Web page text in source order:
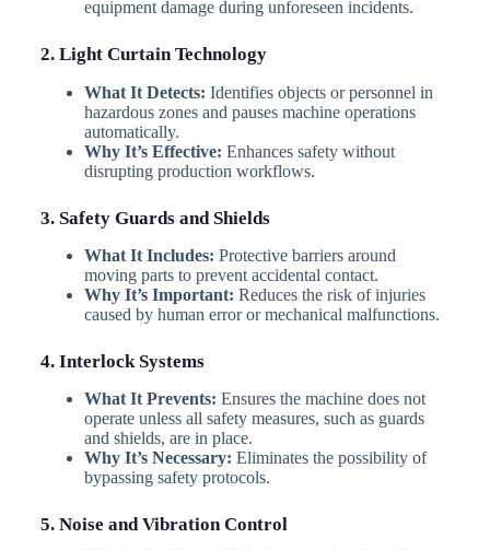
equipment damage during unforeseen incidents.
2. Light Curtain Technology
What It Detects: Identifies objects or personnel in
hazardous zones and pauses machine operations
automatically.
Why It’s Effective: Enhances safety without
disrupting production workflows.
3. Safety Guards and Shields
What It Includes: Protective barriers around
moving parts to prevent accidental contact.
Why It’s Important: Reduces the risk of injuries
caused by human error or mechanical malfunctions.
4. Interlock Systems
What It Prevents: Ensures the machine does not
operate unless all safety measures, such as guards
and shields, are in place.
Why It’s Necessary: Eliminates the possibility of
bypassing safety protocols.
5. Noise and Vibration Control